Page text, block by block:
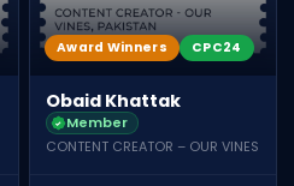
Award Winners CPC24
Obaid Khattak
Member
CONTENT CREATOR – OUR VINES